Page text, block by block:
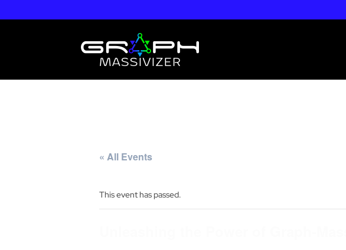
« All Events
This event has passed.